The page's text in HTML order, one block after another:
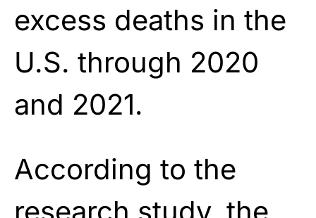
excess deaths in the
U.S. through 2020
and 2021.
According to the